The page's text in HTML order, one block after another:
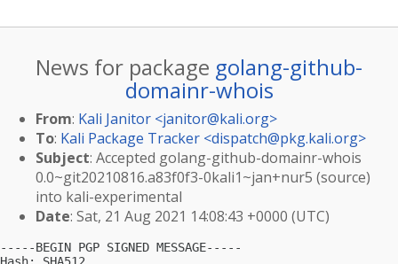
News for package golang-github-
domainr-whois
From: Kali Janitor <janitor@kali.org>
To: Kali Package Tracker <dispatch@pkg.kali.org>
Subject: Accepted golang-github-domainr-whois
0.0~git20210816.a83f0f3-0kali1~jan+nur5 (source)
into kali-experimental
Date: Sat, 21 Aug 2021 14:08:43 +0000 (UTC)
-----BEGIN PGP SIGNED MESSAGE-----